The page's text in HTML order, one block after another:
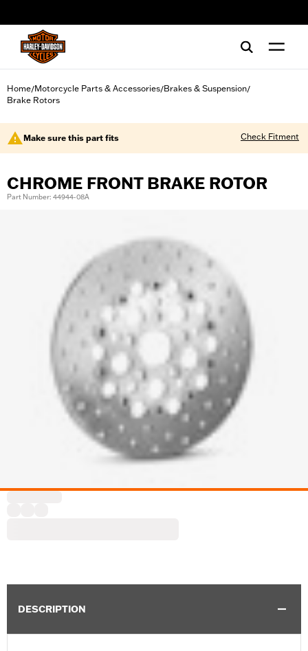
Home/Motorcycle Parts & Accessories/Brakes & Suspension/
Brake Rotors
Make sure this part fits Check Fitment
CHROME FRONT BRAKE ROTOR
Part Number: 44944-08A
DESCRIPTION